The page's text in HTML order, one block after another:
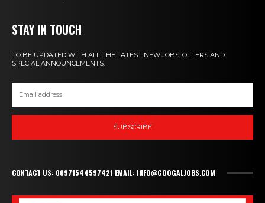
STAY IN TOUCH
TO BE UPDATED WITH ALL THE LATEST NEW JOBS, OFFERS AND
SPECIAL ANNOUNCEMENTS.
SUBSCRIBE
CONTACT US: 00971544597421 EMAIL: INFO@GOOGALJOBS.COM